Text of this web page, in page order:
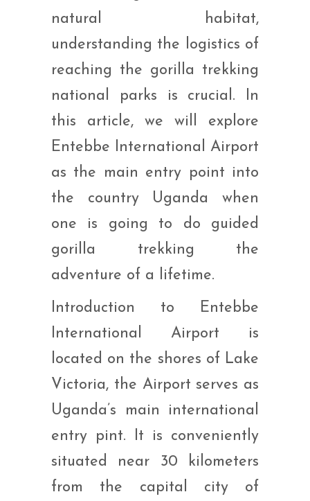
natural habitat,
understanding the logistics of
reaching the gorilla trekking
national parks is crucial. In
this article, we will explore
Entebbe International Airport
as the main entry point into
the country Uganda when
one is going to do guided
gorilla trekking the
adventure of a lifetime.
Introduction to Entebbe
International Airport is
located on the shores of Lake
Victoria, the Airport serves as
Uganda’s main international
entry pint. It is conveniently
situated near 30 kilometers
from the capital city of